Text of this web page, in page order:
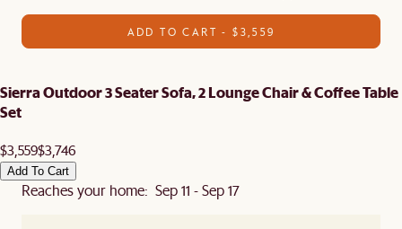
ADD TO CART - $3,559
Sierra Outdoor 3 Seater Sofa, 2 Lounge Chair & Coffee Table
Set
$3,559$3,746
Add To Cart
Reaches your home: Sep 11 - Sep 17